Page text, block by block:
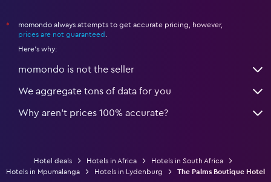
*
momondo always attempts to get accurate pricing, however,
prices are not guaranteed
Here's why:
momondo is not the seller
We aggregate tons of data for you
Why aren’t prices 100% accurate?
Hotel deals Hotels in Africa
Hotels in South Africa
Hotels in Mpumalanga
Hotels in Lydenburg The Palms Boutique Hotel